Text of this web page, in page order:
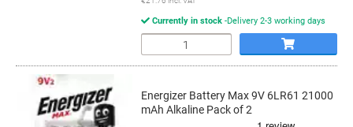
Currently in stock Delivery 2-3 working days
Quantity
Energizer Battery Max 9V 6LR61 21000
mAh Alkaline Pack of 2